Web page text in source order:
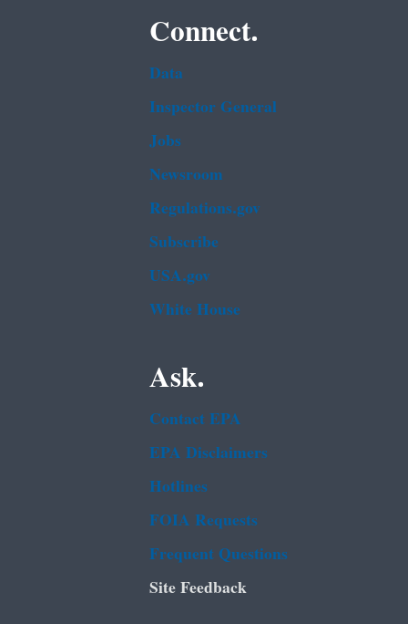
Connect.
Data
Inspector General
Jobs
Newsroom
Regulations.gov
Subscribe
USA.gov
White House
Ask.
Contact EPA
EPA Disclaimers
Hotlines
FOIA Requests
Frequent Questions
Site Feedback